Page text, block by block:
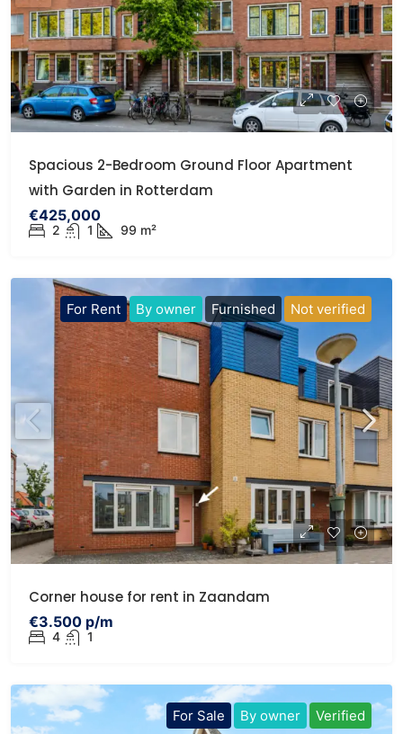
Spacious 2-Bedroom Ground Floor Apartment
with Garden in Rotterdam
€425,000
2 1 99 m²
For Rent By owner Furnished Not verified
Corner house for rent in Zaandam
€3.500 p/m
4 1
For Sale By owner Verified